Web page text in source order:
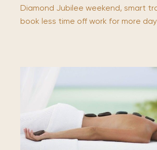
Diamond Jubilee weekend, smart
book less time off work for more